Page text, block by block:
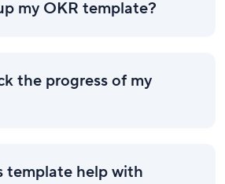
my OKR template?
the progress of my
template help with